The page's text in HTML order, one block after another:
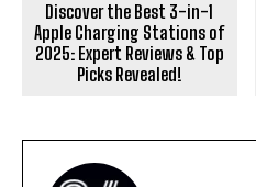
Discover the Best 3-in-1
Apple Charging Stations of
2025: Expert Reviews & Top
Picks Revealed!